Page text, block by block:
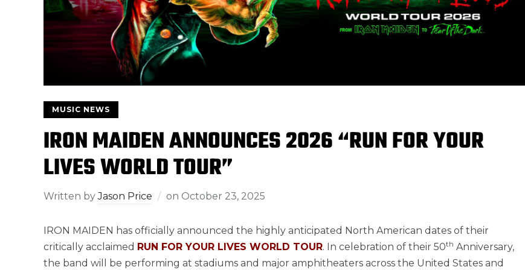
MUSIC NEWS
IRON MAIDEN ANNOUNCES 2026 “RUN FOR YOUR
LIVES WORLD TOUR”
Written byJason Price on October 23, 2025
IRON MAIDEN has officially announced the highly anticipated North American dates of their
critically acclaimed RUN FOR YOUR LIVES WORLD TOUR. In celebration of their 50th Anniversary,
the band will be performing at stadiums and major amphitheaters across the United States and